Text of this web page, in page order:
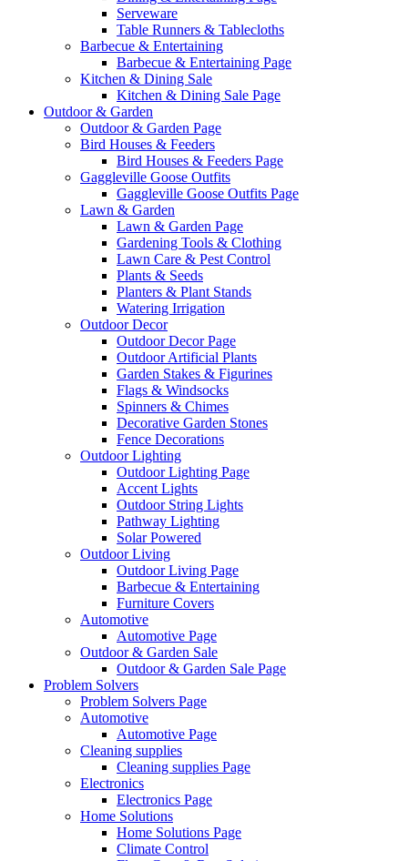
Serveware
Table Runners & Tablecloths
Barbecue & Entertaining
Barbecue & Entertaining Page
Kitchen & Dining Sale
Kitchen & Dining Sale Page
Outdoor & Garden
Outdoor & Garden Page
Bird Houses & Feeders
Bird Houses & Feeders Page
Gaggleville Goose Outfits
Gaggleville Goose Outfits Page
Lawn & Garden
Lawn & Garden Page
Gardening Tools & Clothing
Lawn Care & Pest Control
Plants & Seeds
Planters & Plant Stands
Watering Irrigation
Outdoor Decor
Outdoor Decor Page
Outdoor Artificial Plants
Garden Stakes & Figurines
Flags & Windsocks
Spinners & Chimes
Decorative Garden Stones
Fence Decorations
Outdoor Lighting
Outdoor Lighting Page
Accent Lights
Outdoor String Lights
Pathway Lighting
Solar Powered
Outdoor Living
Outdoor Living Page
Barbecue & Entertaining
Furniture Covers
Automotive
Automotive Page
Outdoor & Garden Sale
Outdoor & Garden Sale Page
Problem Solvers
Problem Solvers Page
Automotive
Automotive Page
Cleaning supplies
Cleaning supplies Page
Electronics
Electronics Page
Home Solutions
Home Solutions Page
Climate Control